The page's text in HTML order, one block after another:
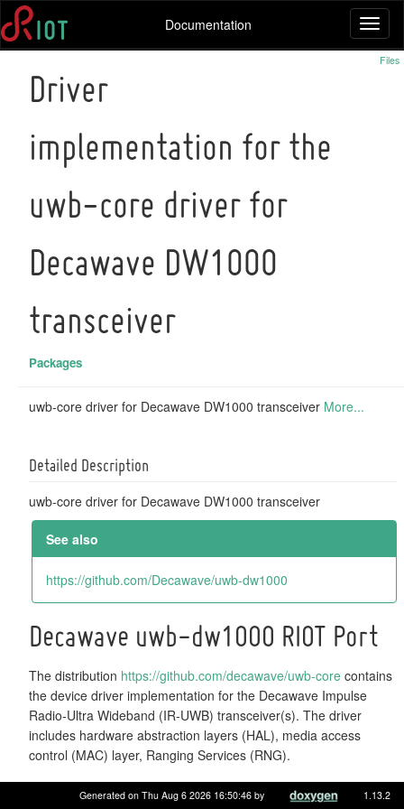
Documentation
Files
Driver
implementation for the
uwb-core driver for
Decawave DW1000
transceiver
Packages
uwb-core driver for Decawave DW1000 transceiver More...
Detailed Description
uwb-core driver for Decawave DW1000 transceiver
See also
https://github.com/Decawave/uwb-dw1000
Decawave uwb-dw1000 RIOT Port
The distribution https://github.com/decawave/uwb-core contains
the device driver implementation for the Decawave Impulse
Radio-Ultra Wideband (IR-UWB) transceiver(s). The driver
includes hardware abstraction layers (HAL), media access
control (MAC) layer, Ranging Services (RNG).
Abstraction details
Generated on Thu Aug 6 2026 16:50:46 by 1.13.2